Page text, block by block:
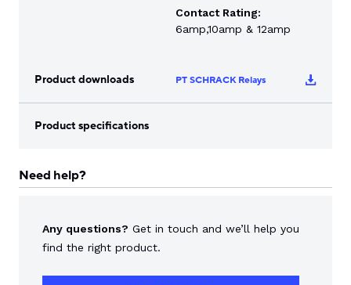
Contact Rating:
6amp,10amp & 12amp
Product downloads PT SCHRACK Relays
Product specifications
Need help?
Any questions? Get in touch and we’ll help you
find the right product.